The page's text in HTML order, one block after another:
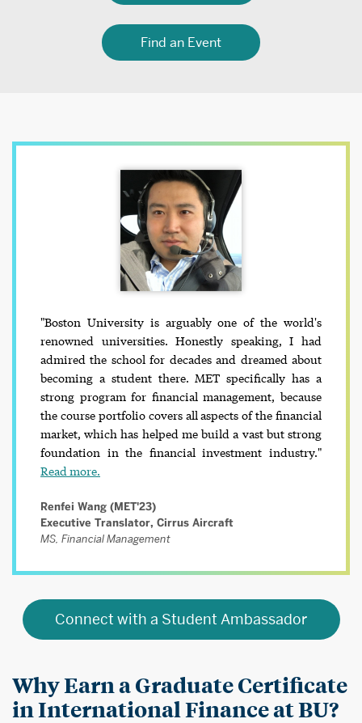
Find an Event
"Boston University is arguably one of the world's
renowned universities. Honestly speaking, I had
admired the school for decades and dreamed about
becoming a student there. MET specifically has a
strong program for financial management, because
the course portfolio covers all aspects of the financial
market, which has helped me build a vast but strong
foundation in the financial investment industry."
Read more.
Renfei Wang (MET'23)
Executive Translator, Cirrus Aircraft
MS, Financial Management
Connect with a Student Ambassador
Why Earn a Graduate Certificate
in International Finance at BU?